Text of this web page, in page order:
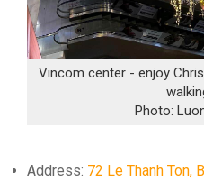
Vincom center - enjoy
Photo:
Address: 72 Le Thanh Ton,